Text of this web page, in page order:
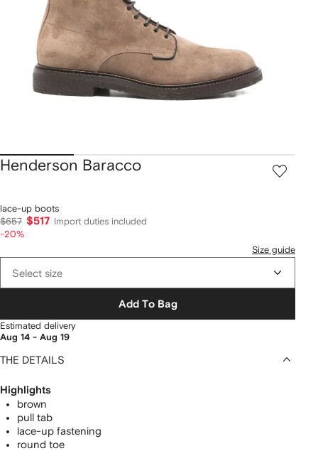
Henderson Baracco
lace-up boots
$657 $517
Import duties included
-20%
Size guide
Select size
Add To Bag
Estimated delivery
Aug 14 - Aug 19
THE DETAILS
Highlights
brown
pull tab
lace-up fastening
round toe